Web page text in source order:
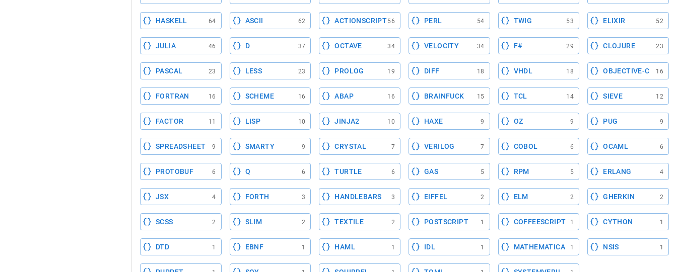
HASKELL 64 ASCII 62 ACTIONSCRIPT56 PERL 54 TWIG 53 ELIXIR 52
JULIA 46 D 37 OCTAVE 34 VELOCITY 34 F# 29 CLOJURE 23
PASCAL 23 LESS 23 PROLOG 19 DIFF 18 VHDL 18 OBJECTIVE-C 16
FORTRAN 16 SCHEME 16 ABAP 16 BRAINFUCK 15 TCL 14 SIEVE 12
FACTOR 11 LISP 10 JINJA2 10 HAXE 9 OZ 9 PUG 9
SPREADSHEET 9 SMARTY 9 CRYSTAL 7 VERILOG 7 COBOL 6 OCAML 6
PROTOBUF 6 Q 6 TURTLE 6 GAS 5 RPM 5 ERLANG 4
JSX 4 FORTH 3 HANDLEBARS 3 EIFFEL 2 ELM 2 GHERKIN 2
SCSS 2 SLIM 2 TEXTILE 2 POSTSCRIPT 1 COFFEESCRIPT 1 CYTHON 1
DTD 1 EBNF 1 HAML 1 IDL 1 MATHEMATICA 1 NSIS 1